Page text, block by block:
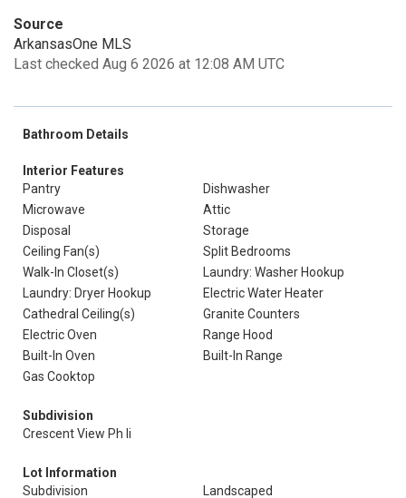
Source
ArkansasOne MLS
Last checked Aug 6 2026 at 12:08 AM UTC
Bathroom Details
Interior Features
Pantry
Dishwasher
Microwave
Attic
Disposal
Storage
Ceiling Fan(s)
Split Bedrooms
Walk-In Closet(s)
Laundry: Washer Hookup
Laundry: Dryer Hookup
Electric Water Heater
Cathedral Ceiling(s)
Granite Counters
Electric Oven
Range Hood
Built-In Oven
Built-In Range
Gas Cooktop
Subdivision
Crescent View Ph Ii
Lot Information
Subdivision
Landscaped